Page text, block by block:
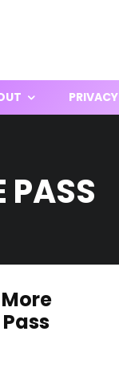
PRIVACY
PASS